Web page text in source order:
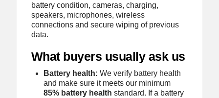
battery condition, cameras, charging,
speakers, microphones, wireless
connections and secure wiping of previous
data.
What buyers usually ask us
Battery health: We verify battery health
and make sure it meets our minimum
85% battery health standard. If a battery